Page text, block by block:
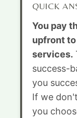
QUICK
You pay
upfront
services.
success-
you
If we
you